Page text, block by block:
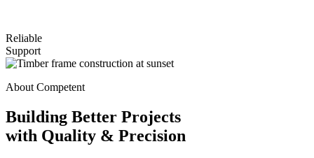
Reliable
Support
About Competent
Building Better Projects
with Quality & Precision